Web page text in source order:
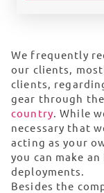
We frequently
our clients,
clients,
gear through
country. While
necessary that
acting as your
you can make
deployments.
Besides the